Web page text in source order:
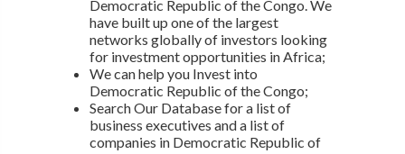
Democratic Republic of the Congo. We
have built up one of the largest
networks globally of investors looking
for investment opportunities in Africa;
We can help you Invest into
Democratic Republic of the Congo;
Search Our Database for a list of
business executives and a list of
companies in Democratic Republic of